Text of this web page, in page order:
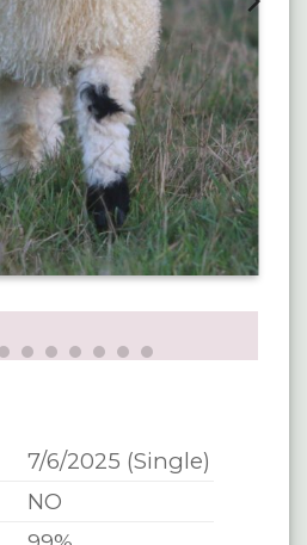
7/6/2025 (Single)
NO